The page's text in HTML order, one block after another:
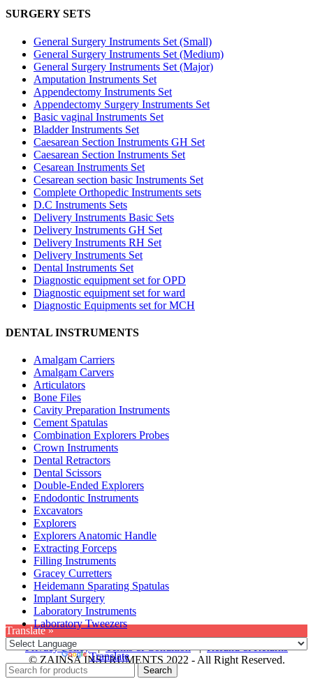
SURGERY SETS
General Surgery Instruments Set (Small)
General Surgery Instruments Set (Medium)
General Surgery Instruments Set (Major)
Amputation Instruments Set
Appendectomy Instruments Set
Appendectomy Surgery Instruments Set
Basic vaginal Instruments Set
Bladder Instruments Set
Caesarean Section Instruments GH Set
Caesarean Section Instruments Set
Cesarean Instruments Set
Cesarean section basic Instruments Set
Complete Orthopedic Instruments sets
D.C Instruments Sets
Delivery Instruments Basic Sets
Delivery Instruments GH Set
Delivery Instruments RH Set
Delivery Instruments Set
Dental Instruments Set
Diagnostic equipment set for OPD
Diagnostic equipment set for ward
Diagnostic Equipments set for MCH
DENTAL INSTRUMENTS
Amalgam Carriers
Amalgam Carvers
Articulators
Bone Files
Cavity Preparation Instruments
Cement Spatulas
Combination Explorers Probes
Crown Instruments
Dental Retractors
Dental Scissors
Double-Ended Explorers
Endodontic Instruments
Excavators
Explorers
Explorers Anatomic Handle
Extracting Forceps
Filling Instruments
Gracey Curretters
Heidemann Sparating Spatulas
Implant Surgery
Laboratory Instruments
Laboratory Tweezers
Privacy Policy|Terms & Condition|Refund & Returns
© ZAINSA INSTRUMENTS 2022 - All Right Reserved.
Translate »
Powered by Translate
Search